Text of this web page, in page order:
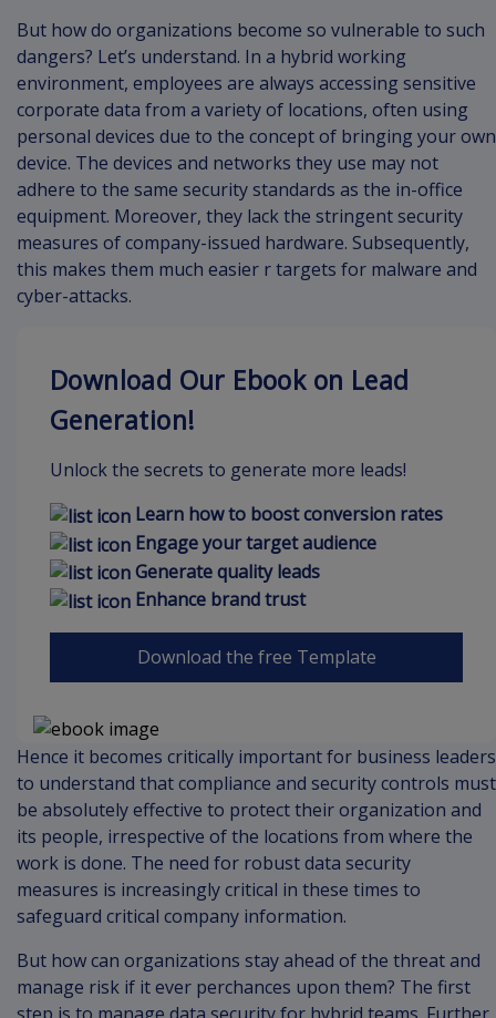
But how do organizations become so vulnerable to such
dangers? Let’s understand. In a hybrid working
environment, employees are always accessing sensitive
corporate data from a variety of locations, often using
personal devices due to the concept of bringing your own
device. The devices and networks they use may not
adhere to the same security standards as the in-office
equipment. Moreover, they lack the stringent security
measures of company-issued hardware. Subsequently,
this makes them much easier r targets for malware and
cyber-attacks.
Download Our Ebook on Lead
Generation!
Unlock the secrets to generate more leads!
Learn how to boost conversion rates
Engage your target audience
Generate quality leads
Enhance brand trust
Download the free Template
Hence it becomes critically important for business leaders
to understand that compliance and security controls must
be absolutely effective to protect their organization and
its people, irrespective of the locations from where the
work is done. The need for robust data security
measures is increasingly critical in these times to
safeguard critical company information.
But how can organizations stay ahead of the threat and
manage risk if it ever perchances upon them? The first